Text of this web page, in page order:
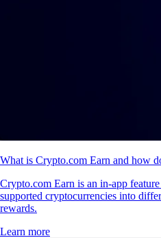
What is Crypto.com Earn and how
Crypto.com Earn is an in-app
supported cryptocurrencies into
rewards.
Learn more